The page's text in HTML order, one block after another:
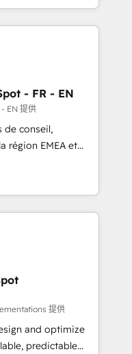
expert-led
built apps,
with inbound,
UX, messaging,
🤖AI
services. 🧩
custom
- FR - EN
EN 提供
de conseil,
région EMEA et
en
CRM et
With over 115
growth, revops,
EMEA - USA
提供
and optimize
predictable